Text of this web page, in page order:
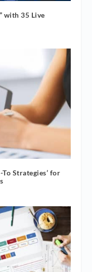
with 35 Live
Strategies’ for